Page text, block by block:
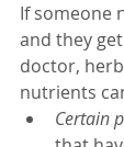
If someone
and they
doctor,
nutrients
Certain